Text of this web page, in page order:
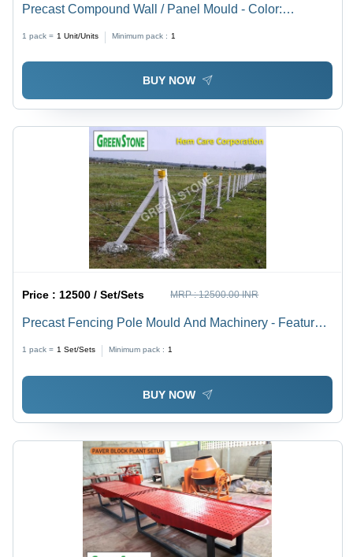
Precast Compound Wall / Panel Mould - Color:
1 pack = 1 Unit/Units Minimum pack : 1
BUY NOW
Price :12500 / Set/Sets MRP :12500.00 INR
Precast Fencing Pole Mould And Machinery - Feature:
1 pack = 1 Set/Sets Minimum pack : 1
BUY NOW